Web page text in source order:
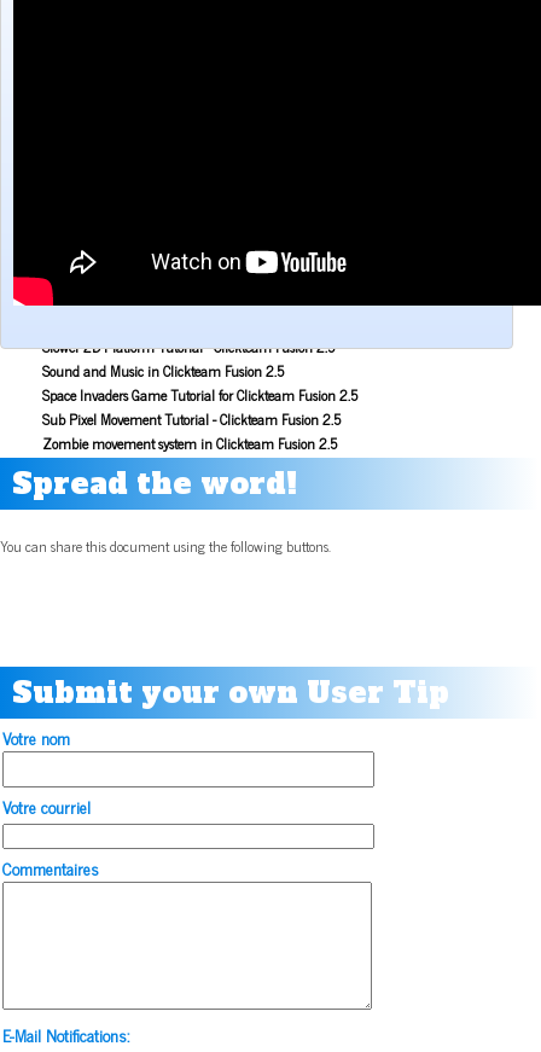
Save and Load with INI Tutorial - Clickteam Fusion 2.5
Savestates in Clickteam Fusion 2.5 (Save and load frame position)
Simple Platform Tutorial - Clickteam Fusion 2.5
Slower 2D Platform Tutorial - Clickteam Fusion 2.5
Sound and Music in Clickteam Fusion 2.5
Space Invaders Game Tutorial for Clickteam Fusion 2.5
Sub Pixel Movement Tutorial - Clickteam Fusion 2.5
Zombie movement system in Clickteam Fusion 2.5
Spread the word!
You can share this document using the following buttons.
Submit your own User Tip
Votre nom
Votre courriel
Commentaires
E-Mail Notifications: